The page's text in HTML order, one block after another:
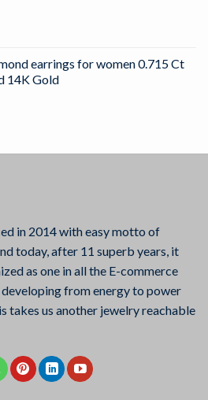
earrings for women 0.715 Ct
14K Gold
in 2014 with easy motto of
today, after 11 superb years, it
as one in all the E-commerce
from energy to power
takes us another jewelry reachable